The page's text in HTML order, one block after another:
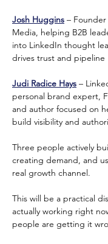
Josh Huggins –
Media, helping B2B
into LinkedIn thought
drives trust and pipeline
Judi Radice Hays –
personal brand expert,
and author focused on
build visibility and
Three people actively
creating demand, and
real growth channel.
This will be a practical
actually working right
people are getting it